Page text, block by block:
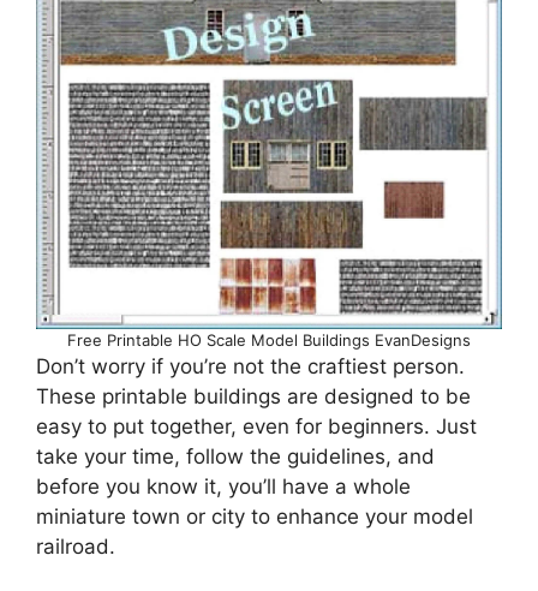
Free Printable HO Scale Model Buildings EvanDesigns
Don’t worry if you’re not the craftiest person.
These printable buildings are designed to be
easy to put together, even for beginners. Just
take your time, follow the guidelines, and
before you know it, you’ll have a whole
miniature town or city to enhance your model
railroad.